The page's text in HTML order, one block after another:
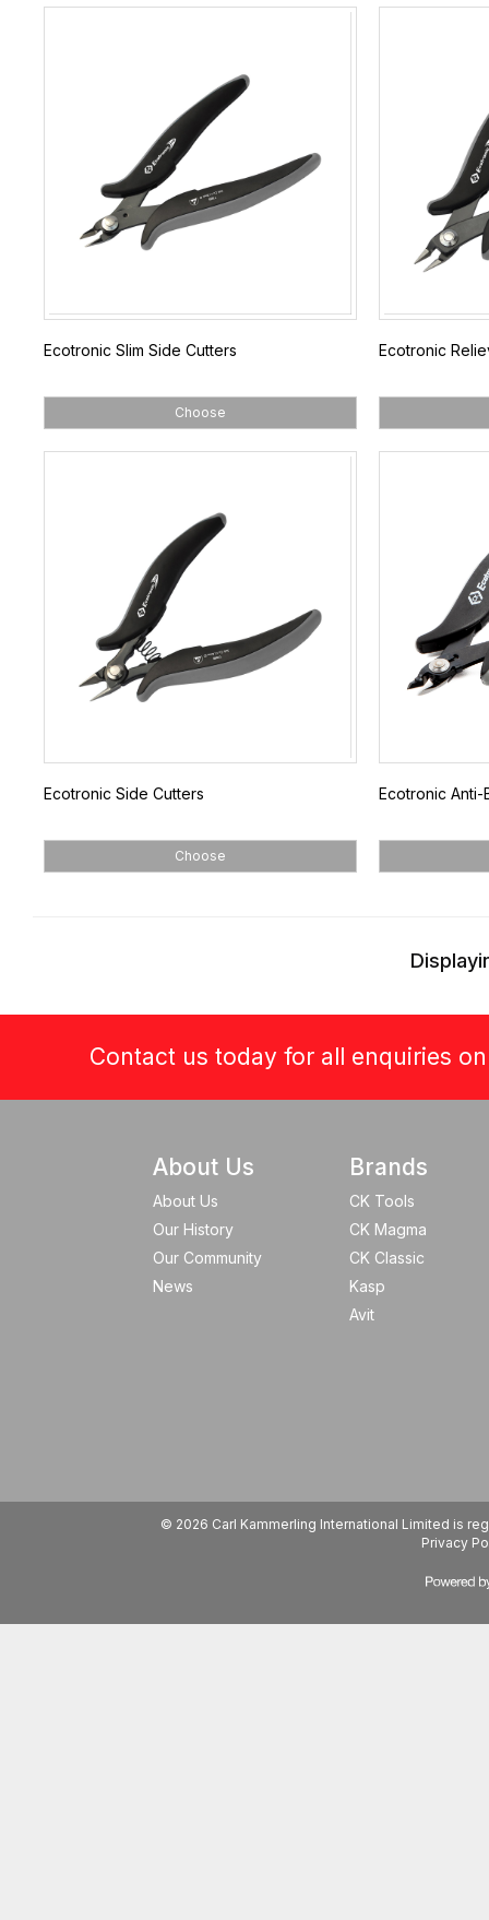
Ecotronic Slim Side Cutters
Choose
Ecotronic
Ecotronic Side Cutters
Choose
Ecotronic Anti-
Contact us today for all enquiries
About Us
About Us
Our History
Our Community
News
Brands
CK Tools
CK Magma
CK Classic
Kasp
Avit
© 2026 Carl Kammerling International Limited is
Privacy